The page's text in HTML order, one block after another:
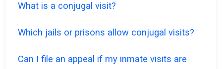
What is a conjugal visit?
Which jails or prisons allow conjugal visits?
Can I file an appeal if my inmate visits are